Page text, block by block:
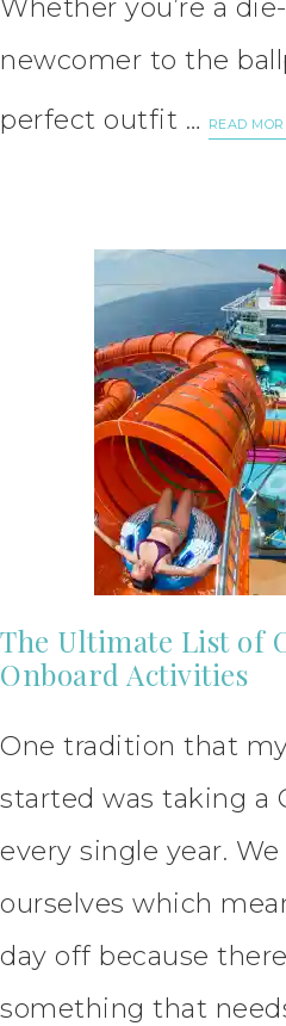
Whether you’re a
newcomer to the
perfect outfit …
READ
The Ultimate List of
Onboard Activities
One tradition that
started was taking a
every single year.
ourselves which
day off because
something that